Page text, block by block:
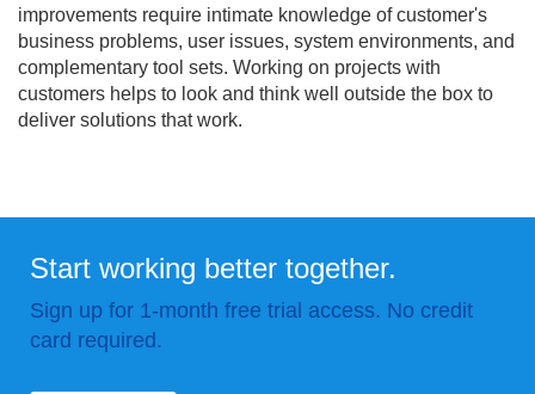
improvements require intimate knowledge of customer's
business problems, user issues, system environments, and
complementary tool sets. Working on projects with
customers helps to look and think well outside the box to
deliver solutions that work.
Start working better together.
Sign up for 1-month free trial access. No credit
card required.